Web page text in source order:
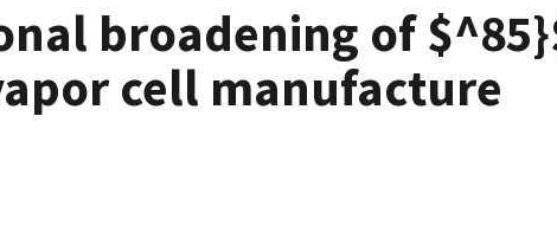
broadening of
cell manufacture